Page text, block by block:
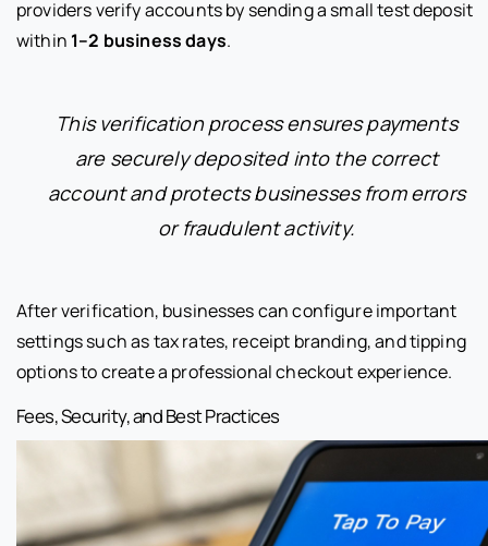
providers verify accounts by sending a small test deposit
within 1–2 business days.
This verification process ensures payments
are securely deposited into the correct
account and protects businesses from errors
or fraudulent activity.
After verification, businesses can configure important
settings such as tax rates, receipt branding, and tipping
options to create a professional checkout experience.
Fees, Security, and Best Practices